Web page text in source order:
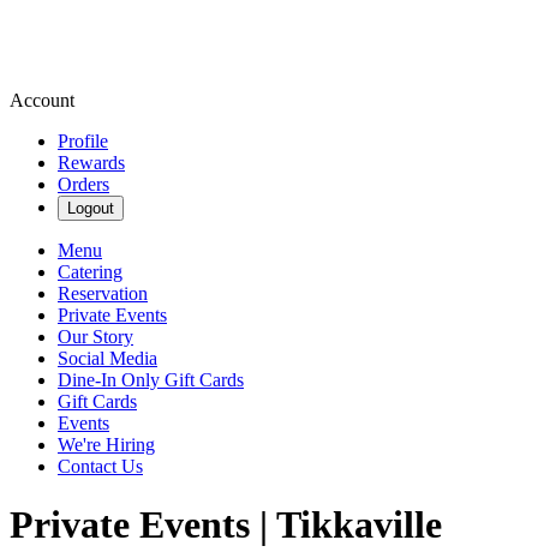
Account
Profile
Rewards
Orders
Logout
Menu
Catering
Reservation
Private Events
Our Story
Social Media
Dine-In Only Gift Cards
Gift Cards
Events
We're Hiring
Contact Us
Private Events | Tikkaville